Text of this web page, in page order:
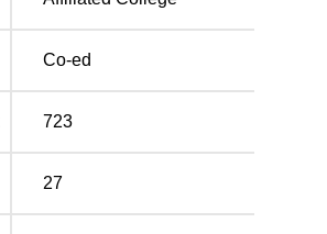
Co-ed
723
27